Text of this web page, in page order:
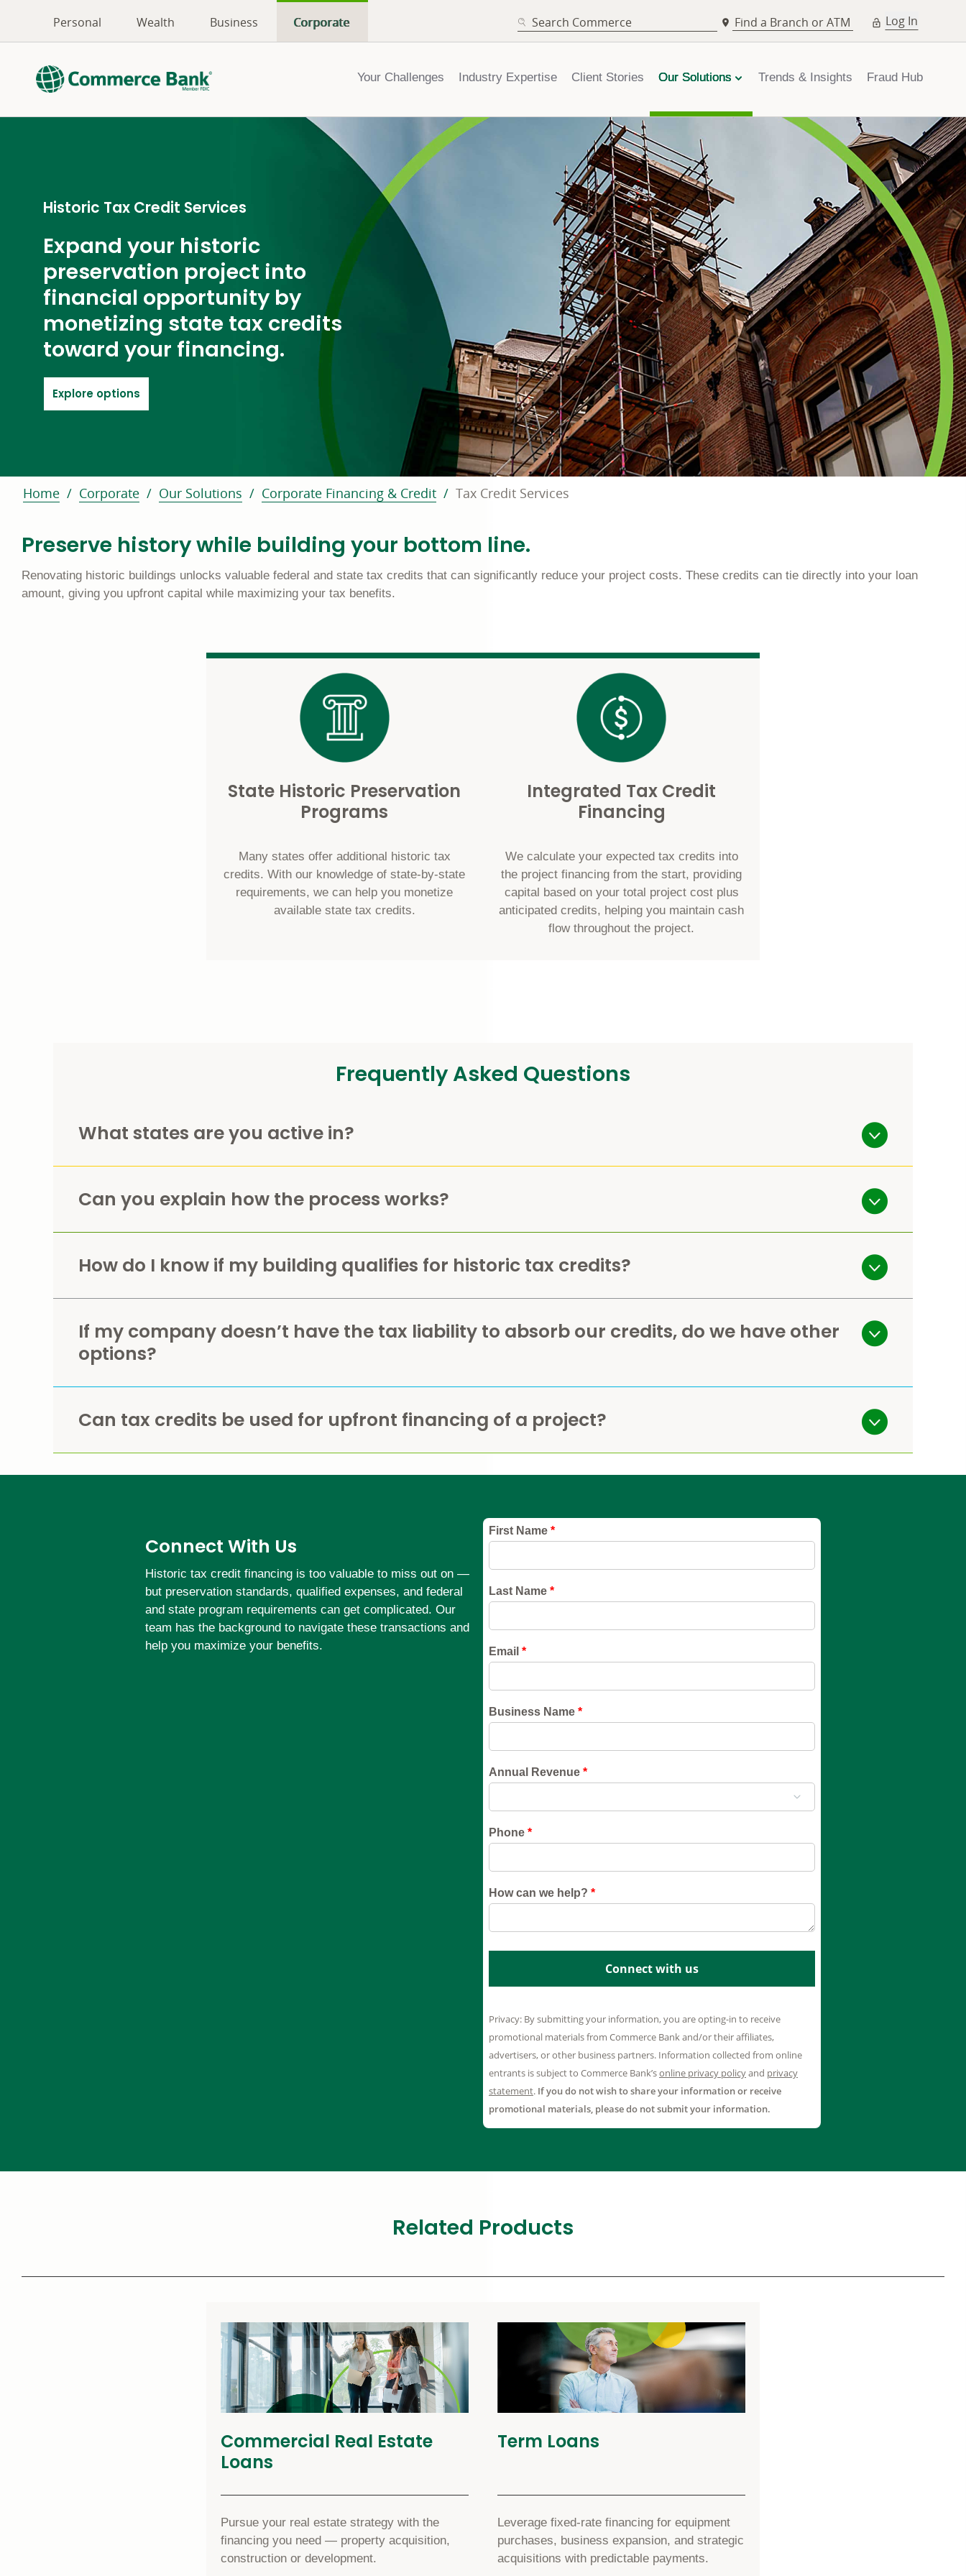
Personal Wealth Business Corporate SEARCH Find a Branch or ATM Log In
Your Challenges Industry Expertise Client Stories Our Solutions Trends & Insights Fraud Hub
Historic Tax Credit Services
Expand your historic
preservation project into
financial opportunity by
monetizing state tax credits
toward your financing.
Explore options
Home Corporate Our Solutions Corporate Financing & Credit Tax Credit Services
Preserve history while building your bottom line.
Renovating historic buildings unlocks valuable federal and state tax credits that can significantly reduce your project costs. These credits can tie directly into your loan
amount, giving you upfront capital while maximizing your tax benefits.
State Historic Preservation
Programs
Many states offer additional historic tax
credits. With our knowledge of state-by-state
requirements, we can help you monetize
available state tax credits.
Integrated Tax Credit
Financing
We calculate your expected tax credits into
the project financing from the start, providing
capital based on your total project cost plus
anticipated credits, helping you maintain cash
flow throughout the project.
Frequently Asked Questions
What states are you active in?
Can you explain how the process works?
How do I know if my building qualifies for historic tax credits?
If my company doesn’t have the tax liability to absorb our credits, do we have other
options?
Can tax credits be used for upfront financing of a project?
Connect With Us
Historic tax credit financing is too valuable to miss out on —
but preservation standards, qualified expenses, and federal
and state program requirements can get complicated. Our
team has the background to navigate these transactions and
help you maximize your benefits.
Related Products
Commercial Real Estate
Loans
Pursue your real estate strategy with the
financing you need — property acquisition,
construction or development.
Term Loans
Leverage fixed-rate financing for equipment
purchases, business expansion, and strategic
acquisitions with predictable payments.